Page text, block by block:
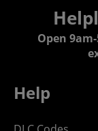
Open
Help